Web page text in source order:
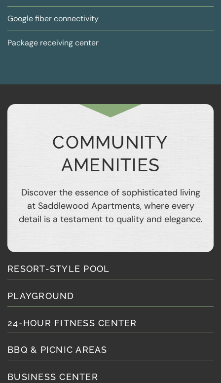
Google fiber connectivity
Package receiving center
COMMUNITY
AMENITIES
Discover the essence of sophisticated living
at Saddlewood Apartments, where every
detail is a testament to quality and elegance.
RESORT-STYLE POOL
PLAYGROUND
24-HOUR FITNESS CENTER
BBQ & PICNIC AREAS
BUSINESS CENTER